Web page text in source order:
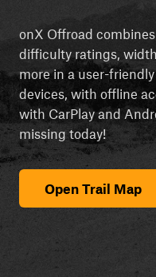
onX Offroad
difficulty ratings,
more in a user-
devices, with offline
with CarPlay and
missing today!
Open Trail Map